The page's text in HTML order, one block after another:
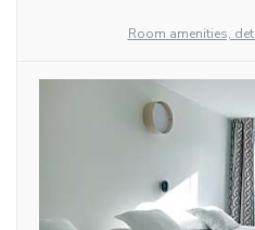
Room amenities,